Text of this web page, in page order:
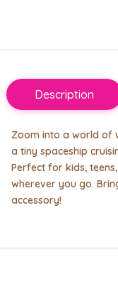
Description
Zoom into a world of
a tiny spaceship
Perfect for kids,
wherever you go.
accessory!